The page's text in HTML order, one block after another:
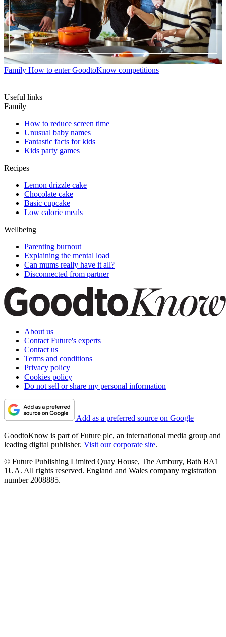
Family How to enter GoodtoKnow competitions
Useful links
Family
How to reduce screen time
Unusual baby names
Fantastic facts for kids
Kids party games
Recipes
Lemon drizzle cake
Chocolate cake
Basic cupcake
Low calorie meals
Wellbeing
Parenting burnout
Explaining the mental load
Can mums really have it all?
Disconnected from partner
About us
Contact Future's experts
Contact us
Terms and conditions
Privacy policy
Cookies policy
Do not sell or share my personal information
Add as a preferred source on Google
GoodtoKnow is part of Future plc, an international media group and
leading digital publisher. Visit our corporate site.
© Future Publishing Limited Quay House, The Ambury, Bath BA1
1UA. All rights reserved. England and Wales company registration
number 2008885.